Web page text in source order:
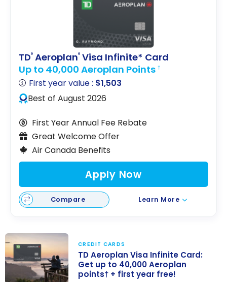
TD® Aeroplan® Visa Infinite* Card
Up to 40,000 Aeroplan Points †
First year value : $1,503
Best of August 2026
First Year Annual Fee Rebate
Great Welcome Offer
Air Canada Benefits
Apply Now
Compare Learn More
CREDIT CARDS
TD Aeroplan Visa Infinite Card:
Get up to 40,000 Aeroplan
points† + first year free!